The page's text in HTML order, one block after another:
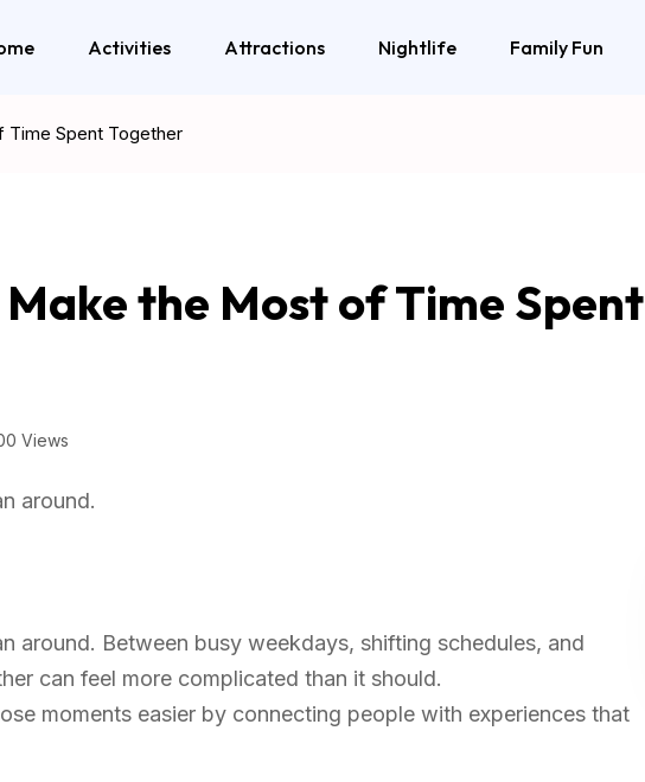
Activities Attractions Nightlife Family Fun
Time Spent Together
the Most of Time Spent
Views
around.
around. Between busy weekdays, shifting schedules, and
can feel more complicated than it should.
moments easier by connecting people with experiences that